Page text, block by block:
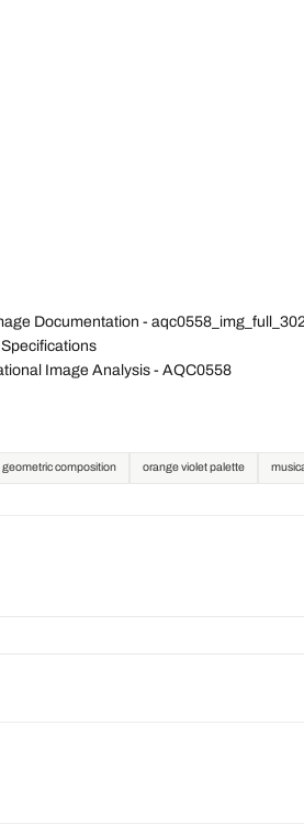
Documentation -
Image Analysis - AQC0558
geometric composition orange violet palette